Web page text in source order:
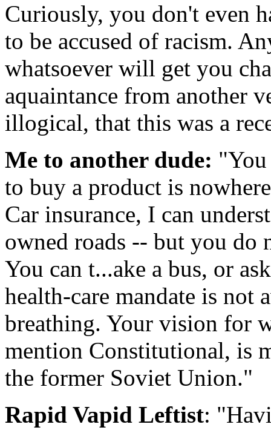
Curiously, you don't even
to be accused of racism.
whatsoever will get you
aquaintance from another
illogical, that this was a
Me to another dude:
to buy a product is
Car insurance, I can
owned roads -- but you do
You can t...ake a bus, or
health-care mandate is not
breathing. Your vision for
mention Constitutional, is
the former Soviet Union."
Rapid Vapid Leftist: